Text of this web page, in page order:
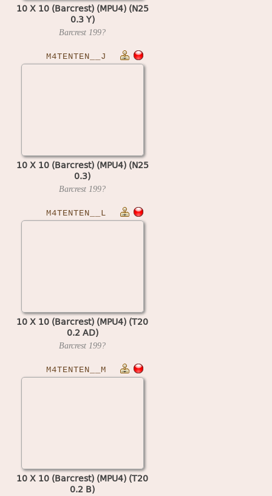
10 X 10 (Barcrest) (MPU4) (N25
0.3 Y)
Barcrest 199?
M4TENTEN__J
10 X 10 (Barcrest) (MPU4) (N25
0.3)
Barcrest 199?
M4TENTEN__L
10 X 10 (Barcrest) (MPU4) (T20
0.2 AD)
Barcrest 199?
M4TENTEN__M
10 X 10 (Barcrest) (MPU4) (T20
0.2 B)